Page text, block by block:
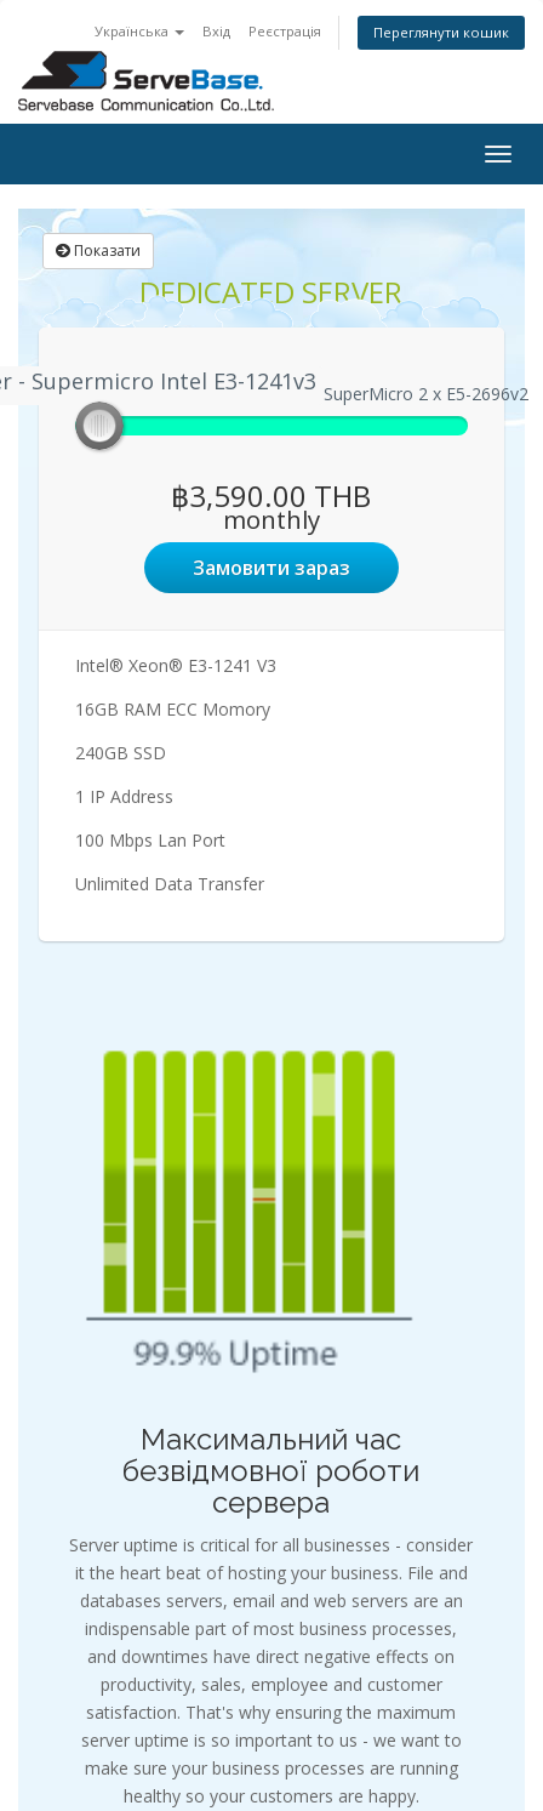
Українська Вхід Реєстрація Переглянути кошик
Показати
DEDICATED SERVER
- Supermicro Intel E3-1241v3
- Supermicro Intel E3-1241v3Enterprise Server - SuperMicro 2 x E5-2696v2
฿3,590.00 THB
monthly
Замовити зараз
Intel® Xeon® E3-1241 V3
16GB RAM ECC Momory
240GB SSD
1 IP Address
100 Mbps Lan Port
Unlimited Data Transfer
Максимальний час
безвідмовної роботи
сервера
Server uptime is critical for all businesses - consider
it the heart beat of hosting your business. File and
databases servers, email and web servers are an
indispensable part of most business processes,
and downtimes have direct negative effects on
productivity, sales, employee and customer
satisfaction. That's why ensuring the maximum
server uptime is so important to us - we want to
make sure your business processes are running
healthy so your customers are happy.